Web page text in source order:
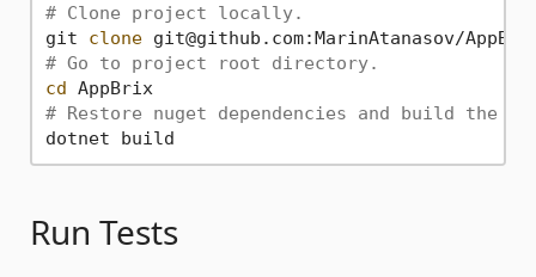
# Clone project locally.
git clone
# Go to project root directory.
cd
AppBrix
# Restore nuget dependencies and build the
Run Tests